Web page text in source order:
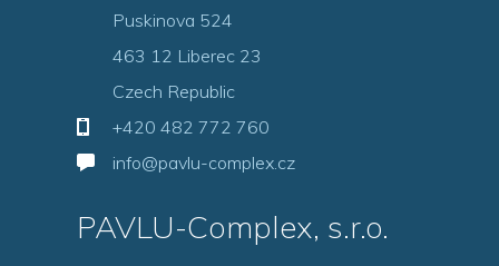
Puskinova 524
463 12 Liberec 23
Czech Republic
+420 482 772 760
info@pavlu-complex.cz
PAVLU-Complex, s.r.o.